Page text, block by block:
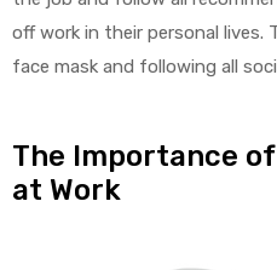
off work in their personal lives.
face mask and following all
The Importance
at Work